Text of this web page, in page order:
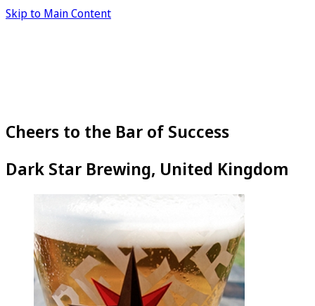
Skip to Main Content
Cheers to the Bar of Success
Dark Star Brewing, United Kingdom